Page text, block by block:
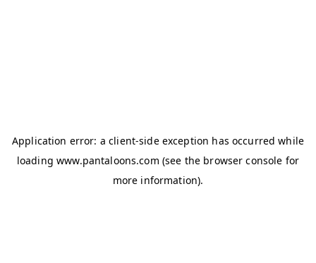
Application error: aclient-side exception has occurred while
loadingwww.pantaloons.com (see the browser console for
more information).